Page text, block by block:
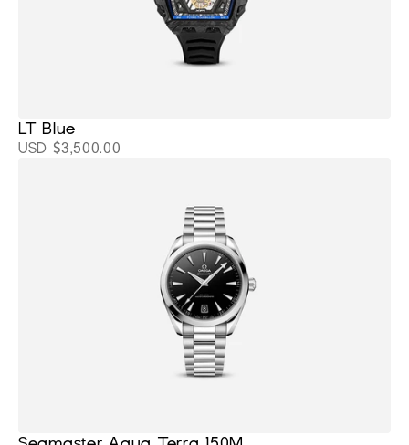
LT Blue
USD $3,500.00